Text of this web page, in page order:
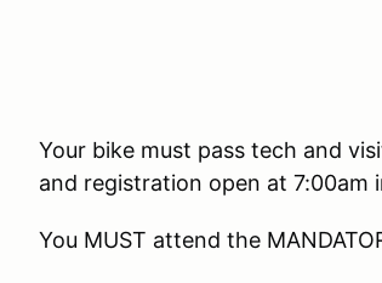
Your bike must pass tech and
and registration open at
You MUST attend the